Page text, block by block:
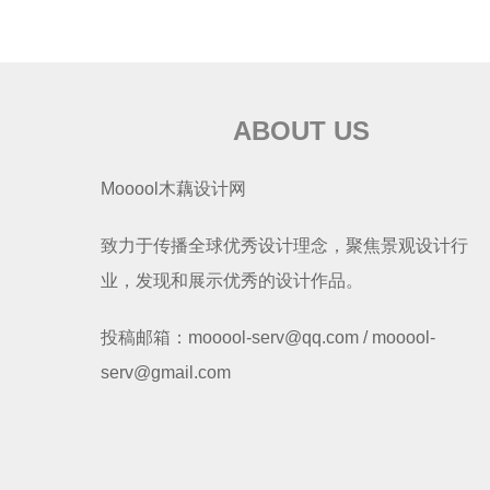
ABOUT US
Mooool木藕设计网
致力于传播全球优秀设计理念，聚焦景观设计行
业，发现和展示优秀的设计作品。
投稿邮箱：mooool-serv@qq.com / mooool-
serv@gmail.com